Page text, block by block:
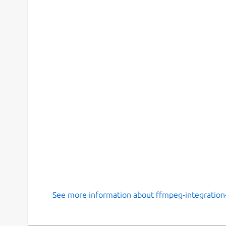
See more information about ffmpeg-